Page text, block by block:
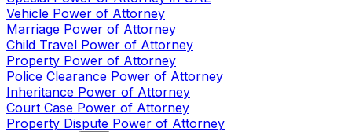
Vehicle Power of Attorney
Marriage Power of Attorney
Child Travel Power of Attorney
Property Power of Attorney
Police Clearance Power of Attorney
Inheritance Power of Attorney
Court Case Power of Attorney
Property Dispute Power of Attorney